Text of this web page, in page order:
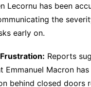
Lecornu has been
the
early on.
Reports
Emmanuel Macron
behind closed doors